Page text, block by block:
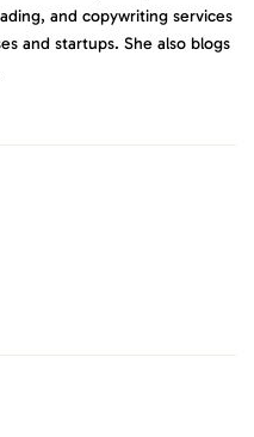
and copywriting services
and startups. She also blogs